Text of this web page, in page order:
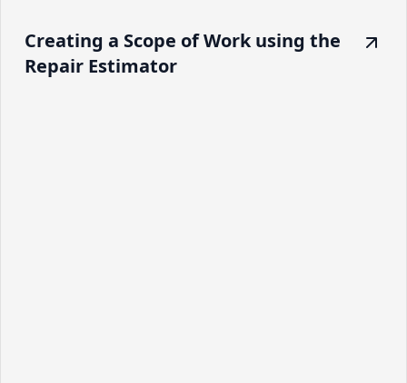
Creating a Scope of Work using the
Repair Estimator